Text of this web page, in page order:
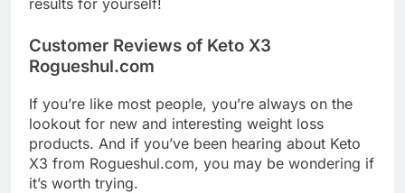
results for yourself!
Customer Reviews of Keto X3
Rogueshul.com
If you’re like most people, you’re always on the
lookout for new and interesting weight loss
products. And if you’ve been hearing about Keto
X3 from Rogueshul.com, you may be wondering if
it’s worth trying.